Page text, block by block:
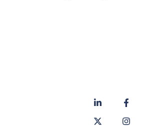
Contact